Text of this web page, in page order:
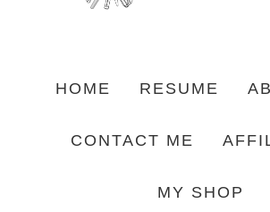
HOME RESUME
CONTACT ME
MY SHOP